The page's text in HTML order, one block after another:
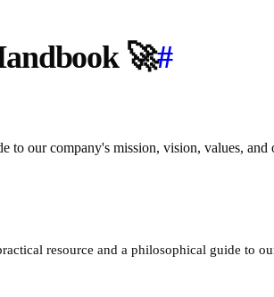
🚀#
to our company's mission, vision, values,
resource and a philosophical guide to